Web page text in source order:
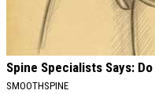
Spine Specialists Says:
SMOOTHSPINE